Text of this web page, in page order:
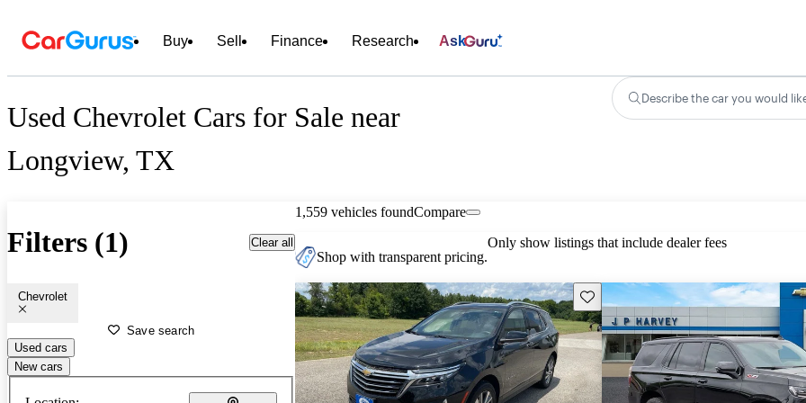
Buy Sell Finance Research Ask
Used Chevrolet Cars for Sale near
Longview, TX
Describe the car you would
Filters (1) Clear all
Chevrolet
Save search
Used cars
New cars
1,559 vehicles foundCompare
Shop with transparent pricing.
Only show listings that include dealer fees
Save this listing